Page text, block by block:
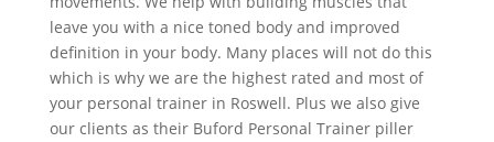
leave you with a nice toned body and improved
definition in your body. Many places will not do this
which is why we are the highest rated and most of
your personal trainer in Roswell. Plus we also give
our clients as their Buford Personal Trainer piller